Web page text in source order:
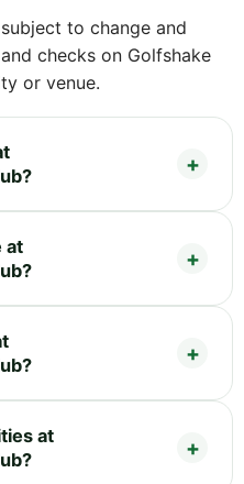
to change and
checks on Golfshake
or venue.
at
at